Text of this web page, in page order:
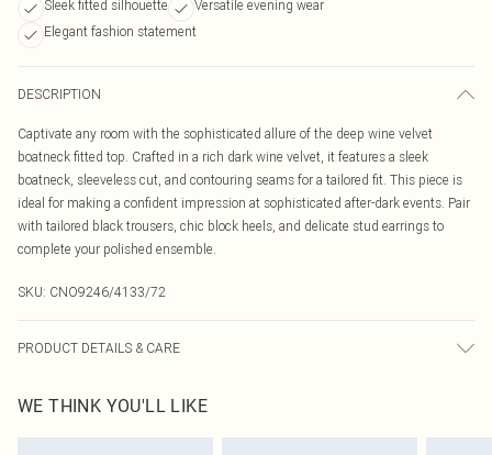
Sleek fitted silhouette
Versatile evening wear
Elegant fashion statement
DESCRIPTION
Captivate any room with the sophisticated allure of the deep wine velvet
boatneck fitted top. Crafted in a rich dark wine velvet, it features a sleek
boatneck, sleeveless cut, and contouring seams for a tailored fit. This piece is
ideal for making a confident impression at sophisticated after-dark events. Pair
with tailored black trousers, chic block heels, and delicate stud earrings to
complete your polished ensemble.
SKU: CNO9246/4133/72
PRODUCT DETAILS & CARE
WE THINK YOU'LL LIKE